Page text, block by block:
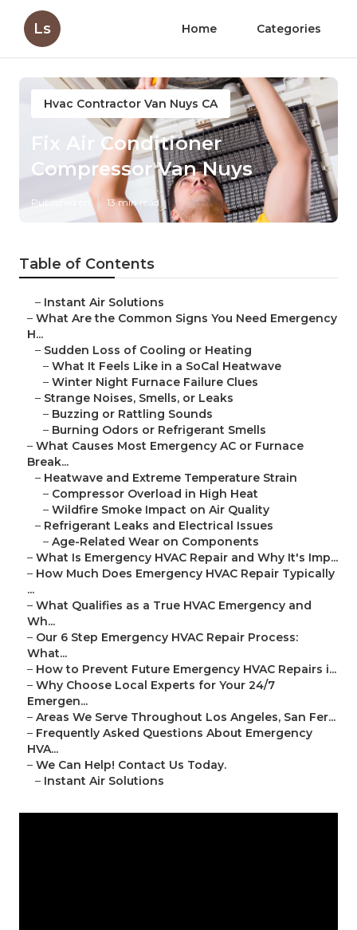
Ls Home Categories
Hvac Contractor Van Nuys CA
Fix Air Conditioner
Compressor Van Nuys
Published en 13 min read
Table of Contents
– Instant Air Solutions
– What Are the Common Signs You Need Emergency
H...
– Sudden Loss of Cooling or Heating
– What It Feels Like in a SoCal Heatwave
– Winter Night Furnace Failure Clues
– Strange Noises, Smells, or Leaks
– Buzzing or Rattling Sounds
– Burning Odors or Refrigerant Smells
– What Causes Most Emergency AC or Furnace
Break...
– Heatwave and Extreme Temperature Strain
– Compressor Overload in High Heat
– Wildfire Smoke Impact on Air Quality
– Refrigerant Leaks and Electrical Issues
– Age-Related Wear on Components
– What Is Emergency HVAC Repair and Why It's Imp...
– How Much Does Emergency HVAC Repair Typically
...
– What Qualifies as a True HVAC Emergency and
Wh...
– Our 6 Step Emergency HVAC Repair Process:
What...
– How to Prevent Future Emergency HVAC Repairs i...
– Why Choose Local Experts for Your 24/7
Emergen...
– Areas We Serve Throughout Los Angeles, San Fer...
– Frequently Asked Questions About Emergency
HVA...
– We Can Help! Contact Us Today.
– Instant Air Solutions